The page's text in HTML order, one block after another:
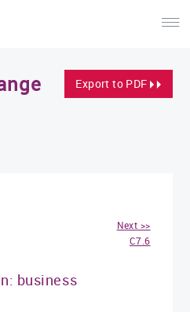
Export to PDF
Next >>
C7.6
business